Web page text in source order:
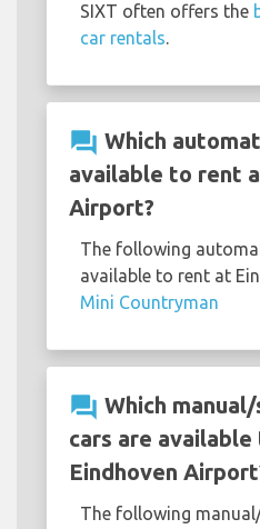
SIXT often offers the
car rentals.
question_answer Which
available to rent
Airport?
The following
available to rent at
Mini Countryman
question_answer Which
cars are
Eindhoven
The following